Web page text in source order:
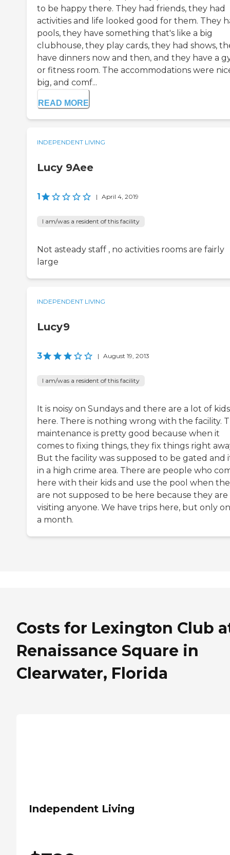
to be happy there. They had friends, they had
activities and life looked good for them. They
pools, they have something that's like a big
clubhouse, they play cards, they had shows,
have dinners now and then, and they have a
or fitness room. The accommodations were
big, and comf...
READ MORE
INDEPENDENT LIVING
Lucy 9Aee
1 | April 4, 2019
I am/was a resident of this facility
Not asteady staff , no activities rooms are fairly
large
INDEPENDENT LIVING
Lucy9
3 | August 19, 2013
I am/was a resident of this facility
It is noisy on Sundays and there are a lot of kids
here. There is nothing wrong with the facility.
maintenance is pretty good because when it
comes to fixing things, they fix things right
But the facility was supposed to be gated and
in a high crime area. There are people who
here with their kids and use the pool when
are not supposed to be here because they
visiting anyone. We have trips here, but only
a month.
Costs for Lexington Club
Renaissance Square in
Clearwater, Florida
Independent Living